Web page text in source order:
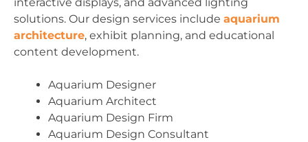
solutions. Our design services include aquarium
architecture, exhibit planning, and educational
content development.
Aquarium Designer
Aquarium Architect
Aquarium Design Firm
Aquarium Design Consultant